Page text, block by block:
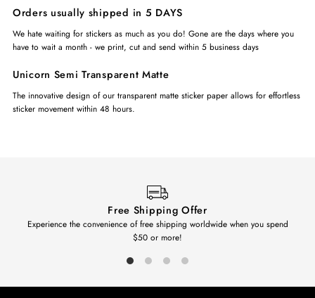
Orders usually shipped in 5 DAYS
We hate waiting for stickers as much as you do! Gone are the days where you
have to wait a month - we print, cut and send within 5 business days
Unicorn Semi Transparent Matte
The innovative design of our transparent matte sticker paper allows for effortless
sticker movement within 48 hours.
Free Shipping Offer
Experience the convenience of free shipping worldwide when you spend
$50 or more!